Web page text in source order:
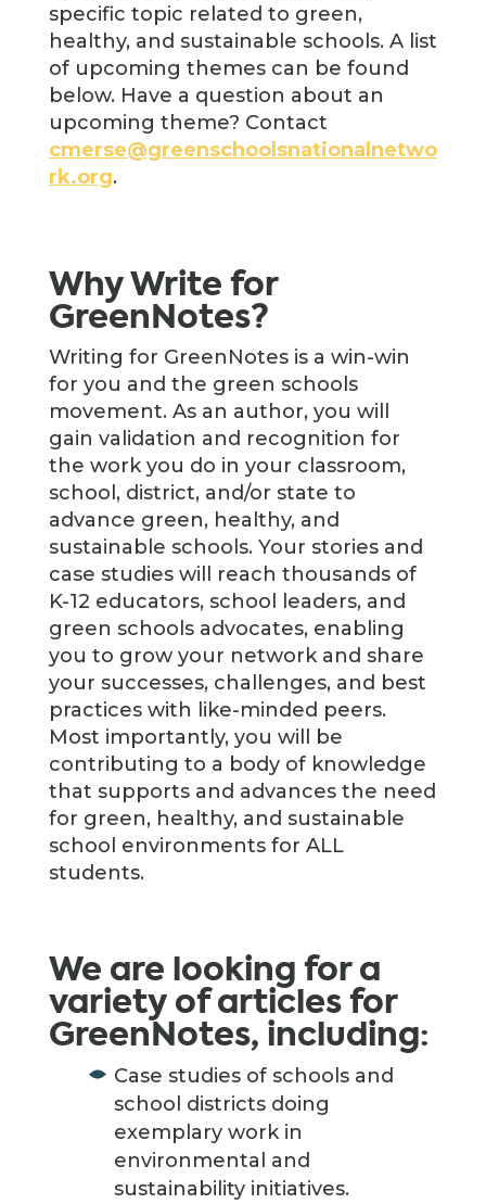
specific topic related to green,
healthy, and sustainable schools. A list
of upcoming themes can be found
below. Have a question about an
upcoming theme? Contact
cmerse@greenschoolsnationalnetwo
rk.org.
Why Write for
GreenNotes?
Writing for GreenNotes is a win-win
for you and the green schools
movement. As an author, you will
gain validation and recognition for
the work you do in your classroom,
school, district, and/or state to
advance green, healthy, and
sustainable schools. Your stories and
case studies will reach thousands of
K-12 educators, school leaders, and
green schools advocates, enabling
you to grow your network and share
your successes, challenges, and best
practices with like-minded peers.
Most importantly, you will be
contributing to a body of knowledge
that supports and advances the need
for green, healthy, and sustainable
school environments for ALL
students.
We are looking for a
variety of articles for
GreenNotes, including:
Case studies of schools and
school districts doing
exemplary work in
environmental and
sustainability initiatives.